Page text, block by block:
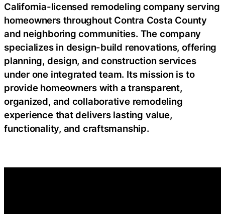
California-licensed remodeling company serving
homeowners throughout Contra Costa County
and neighboring communities. The company
specializes in design-build renovations, offering
planning, design, and construction services
under one integrated team. Its mission is to
provide homeowners with a transparent,
organized, and collaborative remodeling
experience that delivers lasting value,
functionality, and craftsmanship.